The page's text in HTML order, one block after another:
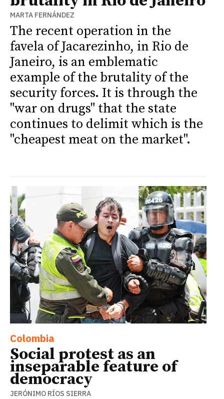
MARTA FERNÁNDEZ
The recent operation in the
favela of Jacarezinho, in Rio de
Janeiro, is an emblematic
example of the brutality of the
security forces. It is through the
"war on drugs" that the state
continues to delimit which is the
"cheapest meat on the market".
Colombia
Social protest as an
inseparable feature of
democracy
JERÓNIMO RÍOS SIERRA